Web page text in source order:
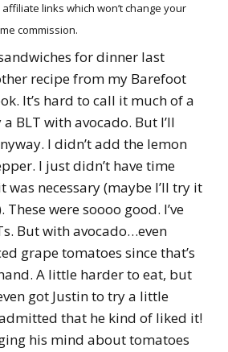
links which won’t change your
commission.
for dinner last
recipe from my Barefoot
It’s hard to call it much of a
BLT with avocado. But I’ll
I didn’t add the lemon
I just didn’t have time
was necessary (maybe I’ll try it
were soooo good. I’ve
But with avocado…even
grape tomatoes since that’s
A little harder to eat, but
got Justin to try a little
that he kind of liked it!
his mind about tomatoes